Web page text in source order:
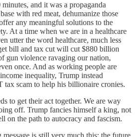
minutes, and it was a propaganda
with red meat, dehumanize those
any meaningful solutions to the
At a time when we are in a healthcare
utter the word healthcare, much less
bill and tax cut will cut $880 billion
gun violence ravaging our nation,
once. And as working people are
inequality, Trump instead
tax scam to help his billionaire cronies.
to get their act together. We are way
off. Trump fancies himself a king, not
on the path to autocracy and fascism.